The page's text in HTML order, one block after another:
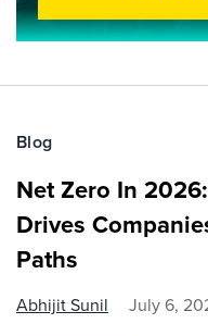
Blog
Net Zero In
Drives
Paths
Abhijit Sunil July 6,